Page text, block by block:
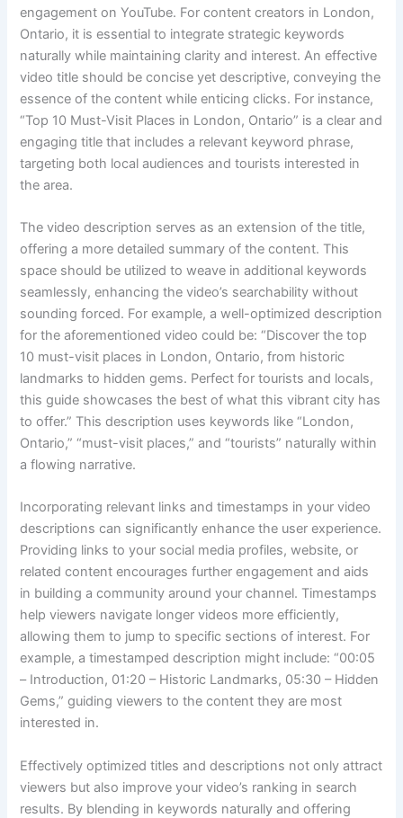
engagement on YouTube. For content creators in London,
Ontario, it is essential to integrate strategic keywords
naturally while maintaining clarity and interest. An effective
video title should be concise yet descriptive, conveying the
essence of the content while enticing clicks. For instance,
“Top 10 Must-Visit Places in London, Ontario” is a clear and
engaging title that includes a relevant keyword phrase,
targeting both local audiences and tourists interested in
the area.
The video description serves as an extension of the title,
offering a more detailed summary of the content. This
space should be utilized to weave in additional keywords
seamlessly, enhancing the video’s searchability without
sounding forced. For example, a well-optimized description
for the aforementioned video could be: “Discover the top
10 must-visit places in London, Ontario, from historic
landmarks to hidden gems. Perfect for tourists and locals,
this guide showcases the best of what this vibrant city has
to offer.” This description uses keywords like “London,
Ontario,” “must-visit places,” and “tourists” naturally within
a flowing narrative.
Incorporating relevant links and timestamps in your video
descriptions can significantly enhance the user experience.
Providing links to your social media profiles, website, or
related content encourages further engagement and aids
in building a community around your channel. Timestamps
help viewers navigate longer videos more efficiently,
allowing them to jump to specific sections of interest. For
example, a timestamped description might include: “00:05
– Introduction, 01:20 – Historic Landmarks, 05:30 – Hidden
Gems,” guiding viewers to the content they are most
interested in.
Effectively optimized titles and descriptions not only attract
viewers but also improve your video’s ranking in search
results. By blending in keywords naturally and offering